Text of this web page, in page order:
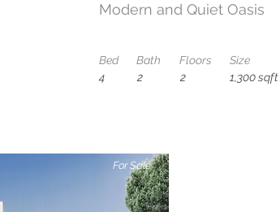
Modern and Quiet Oasis
Bed
4
Bath
Floors
2
2
Size
1,300 sqft
For Sale